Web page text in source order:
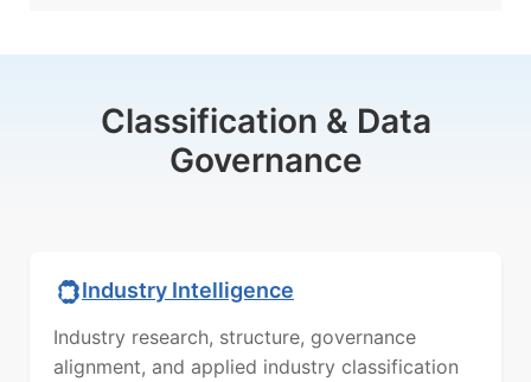
Classification & Data
Governance
Industry Intelligence
Industry research, structure, governance
alignment, and applied industry classification